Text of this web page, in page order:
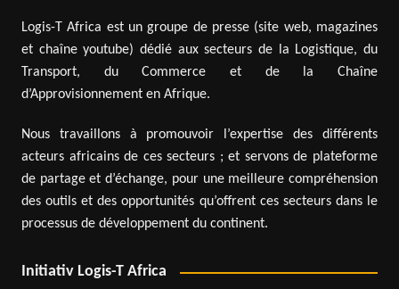
Logis-T Africa est un groupe de presse (site web, magazines
et chaîne youtube) dédié aux secteurs de la Logistique, du
Transport, du Commerce et de la Chaîne
d’Approvisionnement en Afrique.
Nous travaillons à promouvoir l’expertise des différents
acteurs africains de ces secteurs ; et servons de plateforme
de partage et d’échange, pour une meilleure compréhension
des outils et des opportunités qu’offrent ces secteurs dans le
processus de développement du continent.
Initiativ Logis-T Africa